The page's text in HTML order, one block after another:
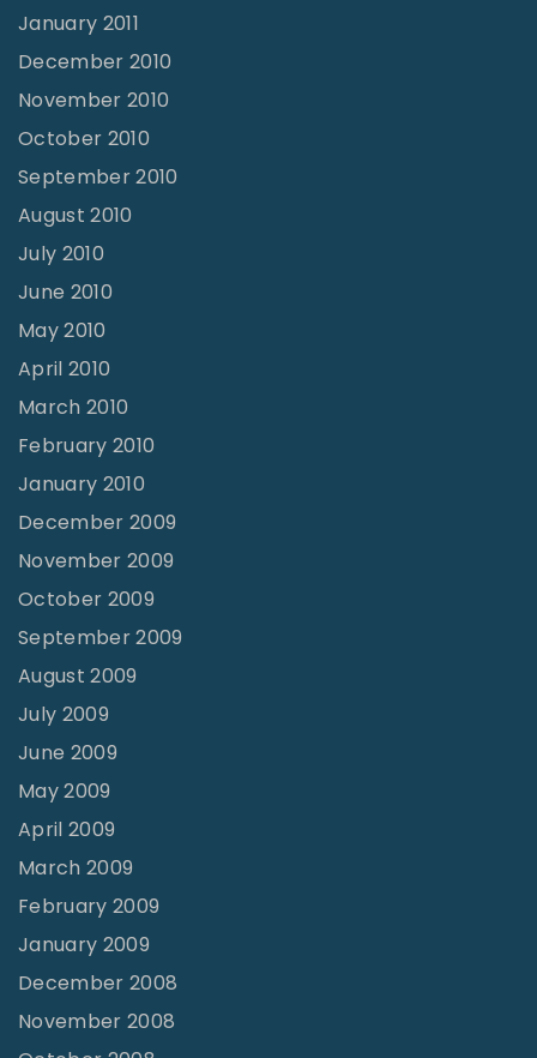
January 2011
December 2010
November 2010
October 2010
September 2010
August 2010
July 2010
June 2010
May 2010
April 2010
March 2010
February 2010
January 2010
December 2009
November 2009
October 2009
September 2009
August 2009
July 2009
June 2009
May 2009
April 2009
March 2009
February 2009
January 2009
December 2008
November 2008